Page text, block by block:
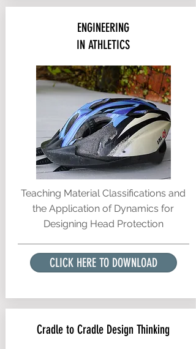
ENGINEERING
IN ATHLETICS
Teaching Material Classifications and
the Application of Dynamics for
Designing Head Protection
CLICK HERE TO DOWNLOAD
Cradle to Cradle Design Thinking